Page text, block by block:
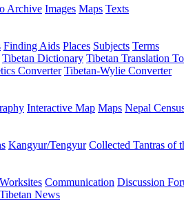
Archive Images Maps Texts
Finding Aids Places Subjects Terms
Tibetan Dictionary Tibetan Translation
Converter Tibetan-Wylie Converter
Interactive Map Maps Nepal
Kangyur/Tengyur Collected Tantras of
Communication Discussion
Tibetan News